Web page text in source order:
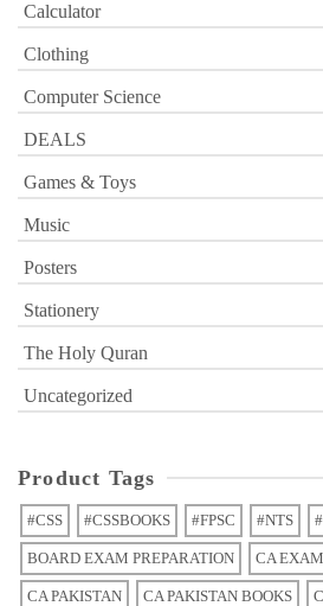
Calculator
Clothing
Computer Science
DEALS
Games & Toys
Music
Posters
Stationery
The Holy Quran
Uncategorized
Product Tags
#CSS #CSSBOOKS #FPSC #NTS
BOARD EXAM PREPARATION CA
CA PAKISTAN CA PAKISTAN BOOKS